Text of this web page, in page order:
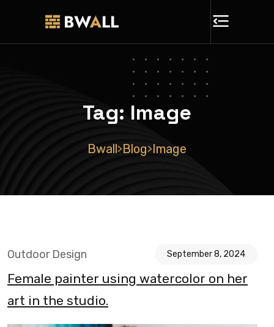
Tag: Image
Bwall>Blog>Image
Outdoor Design September 8, 2024
Female painter using watercolor on her
art in the studio.